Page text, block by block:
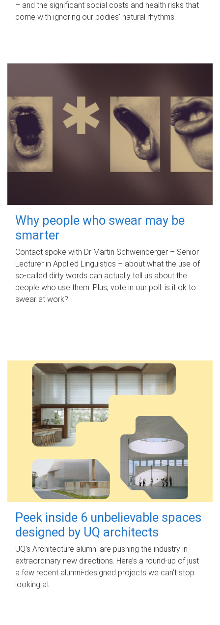
– and the significant social costs and health risks that
come with ignoring our bodies' natural rhythms.
Why people who swear may be
smarter
Contact spoke with Dr Martin Schweinberger – Senior
Lecturer in Applied Linguistics – about what the use of
so-called dirty words can actually tell us about the
people who use them. Plus, vote in our poll: is it ok to
swear at work?
Peek inside 6 unbelievable spaces
designed by UQ architects
UQ's Architecture alumni are pushing the industry in
extraordinary new directions. Here’s a round-up of just
a few recent alumni-designed projects we can’t stop
looking at.